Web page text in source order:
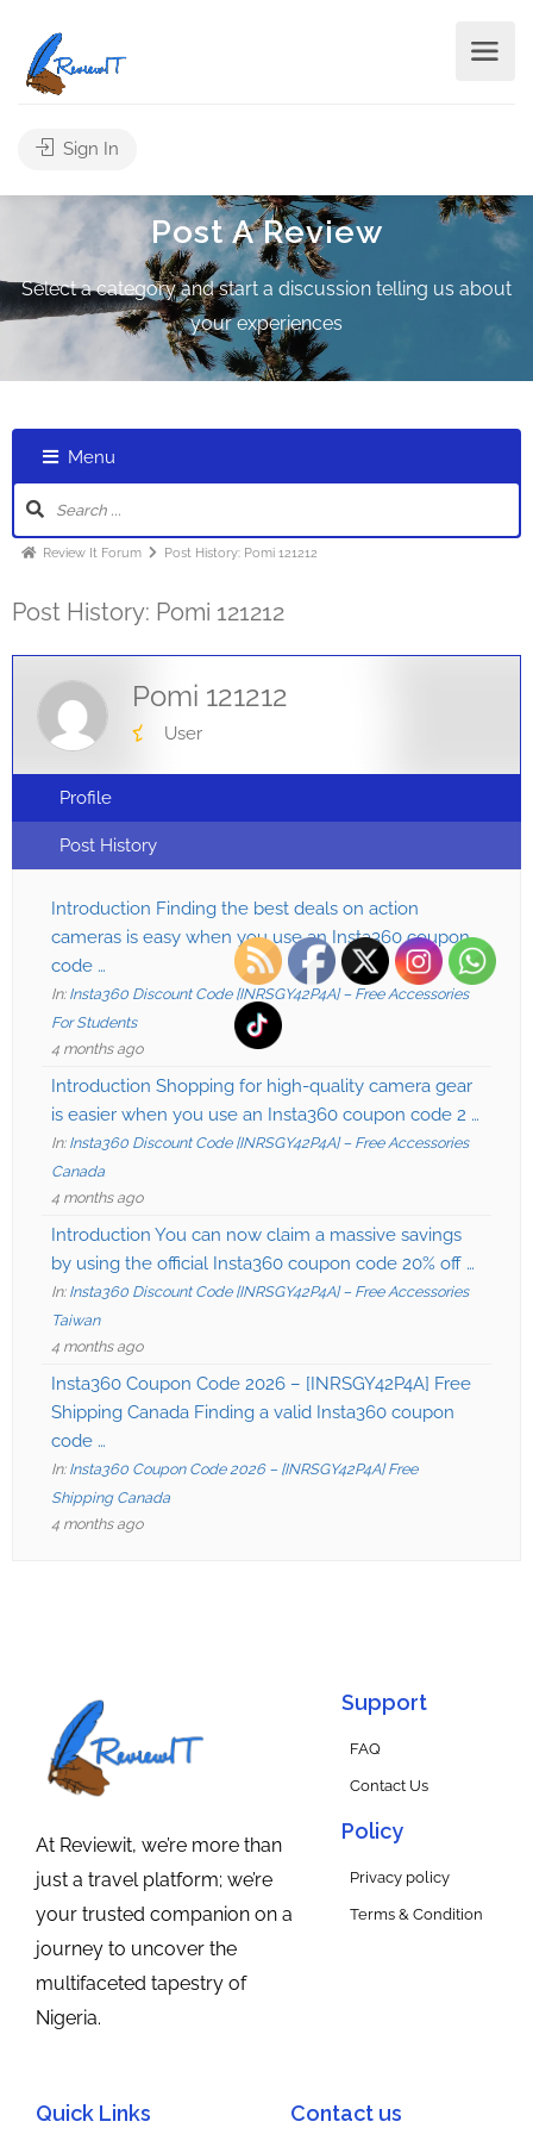
Sign In
Post A Review
Select a category and start a discussion telling us about
your experiences
Menu
Review It Forum Post History: Pomi 121212
Post History: Pomi 121212
Pomi 121212
User
Profile
Post History
Introduction Finding the best deals on action
cameras is easy when you use an Insta360 coupon
code …
In: Insta360 Discount Code [INRSGY42P4A] – Free Accessories
For Students
4 months ago
Introduction Shopping for high-quality camera gear
is easier when you use an Insta360 coupon code 2 …
In: Insta360 Discount Code [INRSGY42P4A] – Free Accessories
Canada
4 months ago
Introduction You can now claim a massive savings
by using the official Insta360 coupon code 20% off …
In: Insta360 Discount Code [INRSGY42P4A] – Free Accessories
Taiwan
4 months ago
Insta360 Coupon Code 2026 – [INRSGY42P4A] Free
Shipping Canada Finding a valid Insta360 coupon
code …
In: Insta360 Coupon Code 2026 – [INRSGY42P4A] Free
Shipping Canada
4 months ago
At Reviewit, we’re more than
just a travel platform; we’re
your trusted companion on a
journey to uncover the
multifaceted tapestry of
Nigeria.
Support
FAQ
Contact Us
Policy
Privacy policy
Terms & Condition
Quick Links Contact us